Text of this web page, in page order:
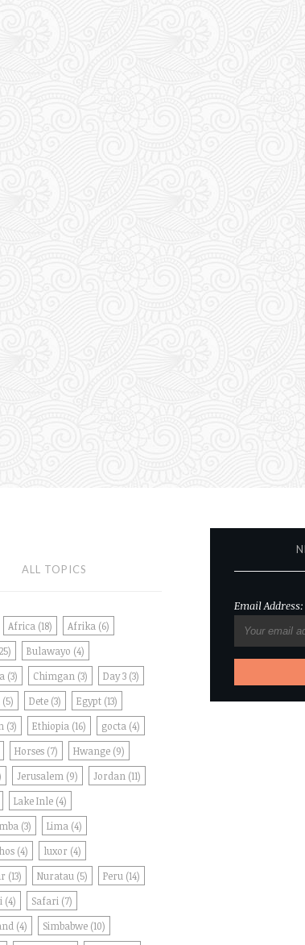
ALL TOPICS
Africa (18) Afrika (6)
Bulawayo (4)
(3) Chimgan (3) Day 3 (3)
(5) Dete (3) Egypt (13)
(3) Ethiopia (16) gocta (4)
Horses (7) Hwange (9)
Jerusalem (9) Jordan (11)
Lake Inle (4)
(3) Lima (4)
(4) luxor (4)
(13) Nuratau (5) Peru (14)
(4) Safari (7)
(4) Simbabwe (10)
Email Address: